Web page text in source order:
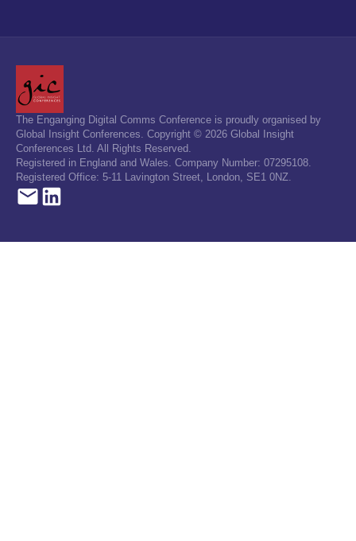
The Enganging Digital Comms Conference is proudly organised by
Global Insight Conferences. Copyright © 2026 Global Insight
Conferences Ltd. All Rights Reserved.
Registered in England and Wales. Company Number: 07295108.
Registered Office: 5-11 Lavington Street, London, SE1 0NZ.